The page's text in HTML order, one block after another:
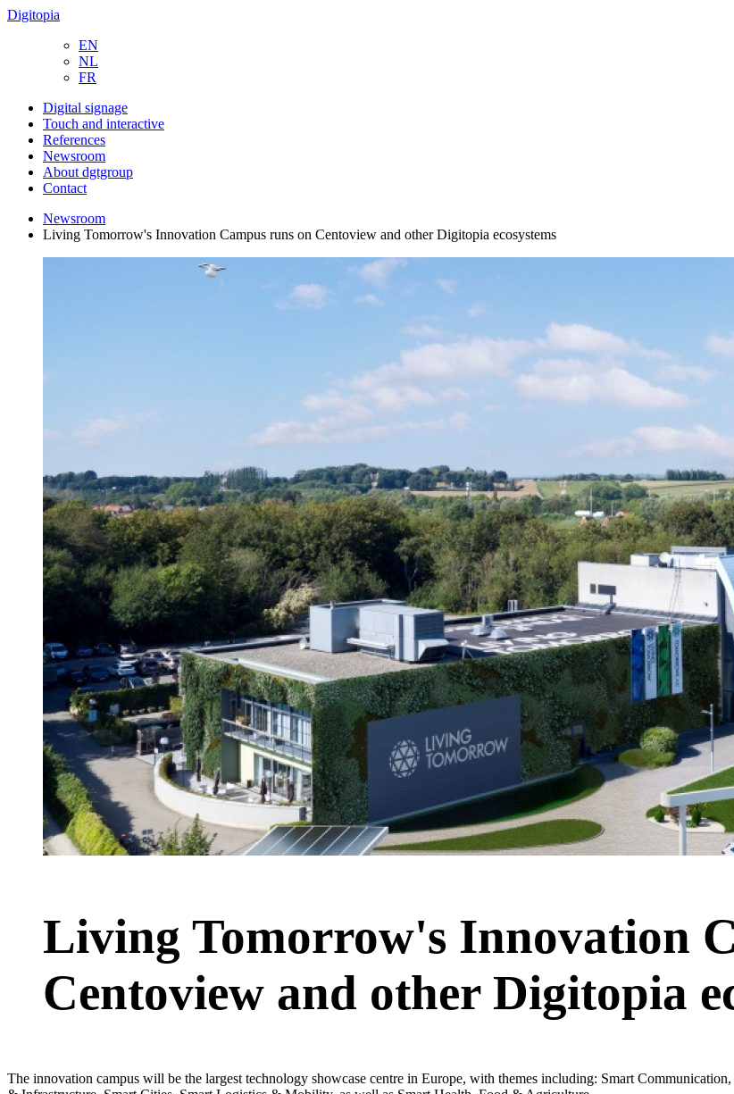
Digitopia
EN
NL
FR
Digital signage
Touch and interactive
References
Newsroom
About dgtgroup
Contact
Newsroom
Living Tomorrow's Innovation Campus runs on Centoview and other Digitopia ecosystems
Living Tomorrow's Innovation
Centoview and other Digitopia
The innovation campus will be the largest technology showcase centre in Europe, with themes including: Smart